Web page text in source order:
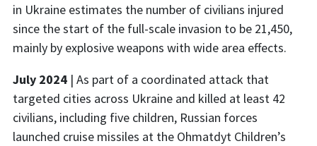
in Ukraine estimates the number of civilians injured
since the start of the full-scale invasion to be 21,450,
mainly by explosive weapons with wide area effects.
July 2024 | As part of a coordinated attack that
targeted cities across Ukraine and killed at least 42
civilians, including five children, Russian forces
launched cruise missiles at the Ohmatdyt Children’s